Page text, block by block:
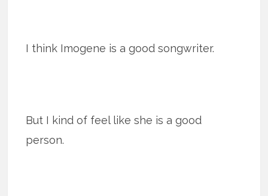
I think Imogene is a good songwriter.
But I kind of feel like she is a good
person.